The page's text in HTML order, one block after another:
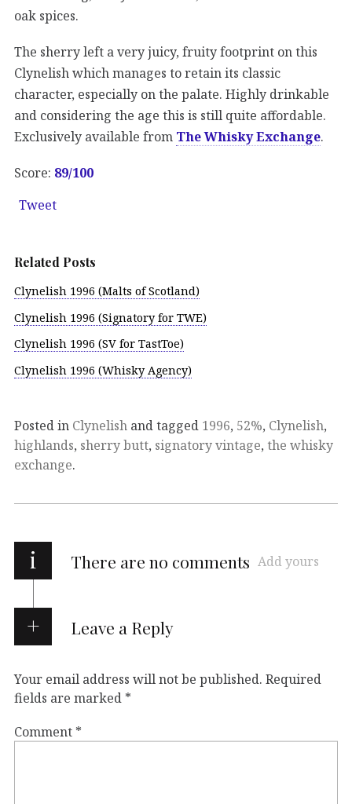
oak spices.
The sherry left a very juicy, fruity footprint on this
Clynelish which manages to retain its classic
character, especially on the palate. Highly drinkable
and considering the age this is still quite affordable.
Exclusively available from The Whisky Exchange.
Score: 89/100
Tweet
Related Posts
Clynelish 1996 (Malts of Scotland)
Clynelish 1996 (Signatory for TWE)
Clynelish 1996 (SV for TastToe)
Clynelish 1996 (Whisky Agency)
Posted in Clynelish and tagged 1996, 52%, Clynelish,
highlands, sherry butt, signatory vintage, the whisky
exchange.
i There are no comments Add yours
Leave a Reply
Your email address will not be published. Required
fields are marked *
Comment *